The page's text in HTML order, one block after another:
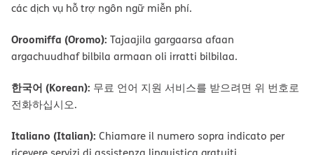
các dịch vụ hỗ trợ ngôn ngữ miễn phí.
Oroomiffa (Oromo): Tajaajila gargaarsa afaan
argachuudhaf bilbila armaan oli irratti bilbilaa.
한국어 (Korean): 무료 언어 지원 서비스를 받으려면 위 번호로
전화하십시오.
Italiano (Italian): Chiamare il numero sopra indicato per